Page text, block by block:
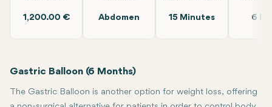
1,200.00 € Abdomen 15 Minutes 6
Gastric Balloon (6 Months)
The Gastric Balloon is another option for weight loss, offering